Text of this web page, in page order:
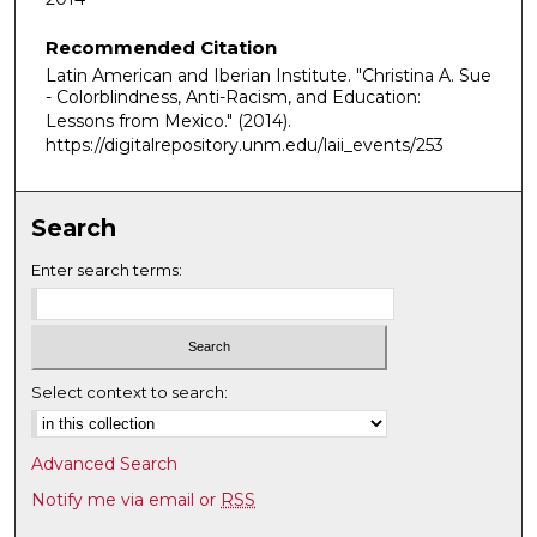
r
2
m
u
e
s
8
s
e
c
Recommended Citation
Latin American and Iberian Institute. "Christina A. Sue
- Colorblindness, Anti-Racism, and Education:
Lessons from Mexico." (2014).
https://digitalrepository.unm.edu/laii_events/253
Search
Enter search terms:
Select context to search:
Advanced Search
Notify me via email or RSS